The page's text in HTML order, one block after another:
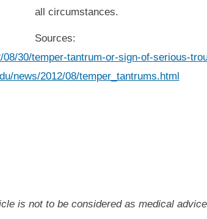
all circumstances.
Sources:
30/temper-tantrum-or-sign-of-serious-
news/2012/08/temper_tantrums.html
is not to be considered as medical